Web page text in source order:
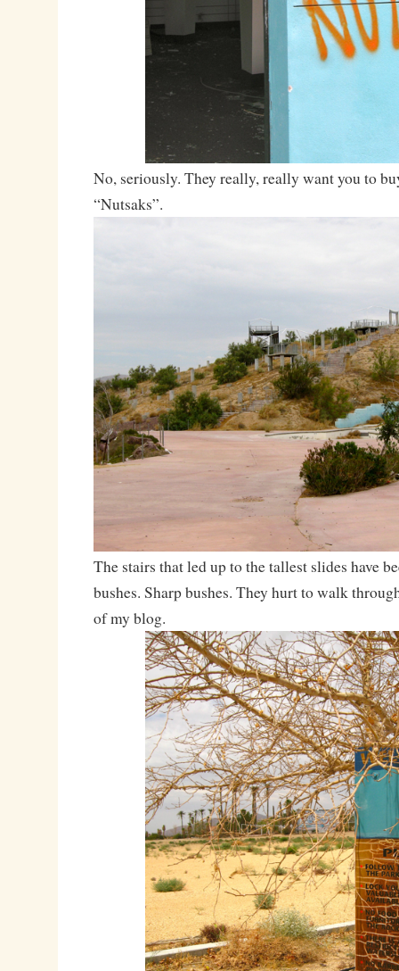
No, seriously. They really, really want you to
“Nutsaks”.
The stairs that led up to the tallest slides have
bushes. Sharp bushes. They hurt to walk
of my blog.